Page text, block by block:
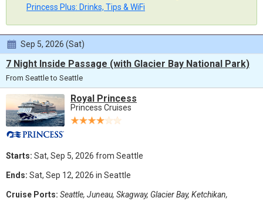
Princess Plus: Drinks, Tips & WiFi
Sep 5, 2026 (Sat)
7 Night Inside Passage (with Glacier Bay National Park)
From Seattle to Seattle
Royal Princess
Princess Cruises
Starts: Sat, Sep 5, 2026 from Seattle
Ends: Sat, Sep 12, 2026 in Seattle
Cruise Ports: Seattle, Juneau, Skagway, Glacier Bay, Ketchikan,